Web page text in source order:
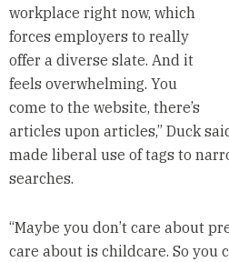
workplace right now, which
forces employers to really
offer a diverse slate. And it
feels overwhelming. You
come to the website, there’s
articles upon articles,” Duck
made liberal use of tags to
searches.
“Maybe you don’t care about
care about is childcare. So you